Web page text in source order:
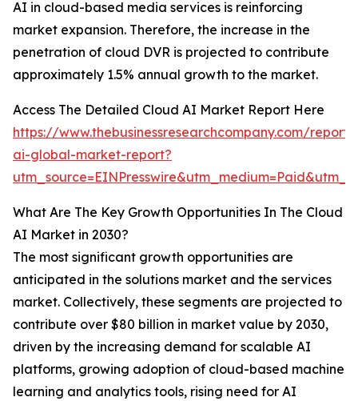
AI in cloud-based media services is reinforcing
market expansion. Therefore, the increase in the
penetration of cloud DVR is projected to contribute
approximately 1.5% annual growth to the market.
Access The Detailed Cloud AI Market Report Here
https://www.thebusinessresearchcompany.com/
ai-global-market-report?
What Are The Key Growth Opportunities In The Cloud
AI Market in 2030?
The most significant growth opportunities are
anticipated in the solutions market and the services
market. Collectively, these segments are projected to
contribute over $80 billion in market value by 2030,
driven by the increasing demand for scalable AI
platforms, growing adoption of cloud-based machine
learning and analytics tools, rising need for AI